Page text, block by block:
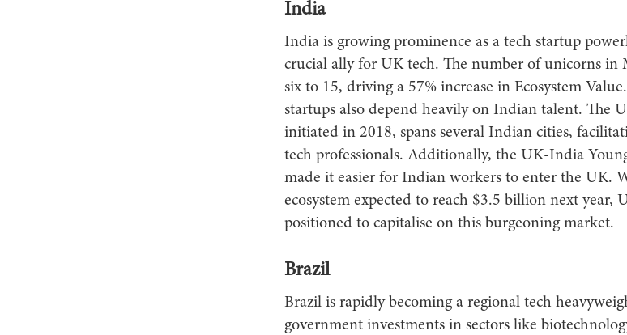
India
India is growing prominence as a tech startup
crucial ally for UK tech. The number of unicorns in
six to 15, driving a 57% increase in Ecosystem
startups also depend heavily on Indian talent. The
initiated in 2018, spans several Indian cities,
tech professionals. Additionally, the UK-India
made it easier for Indian workers to enter the UK.
ecosystem expected to reach $3.5 billion next year,
positioned to capitalise on this burgeoning market.
Brazil
Brazil is rapidly becoming a regional tech
government investments in sectors like